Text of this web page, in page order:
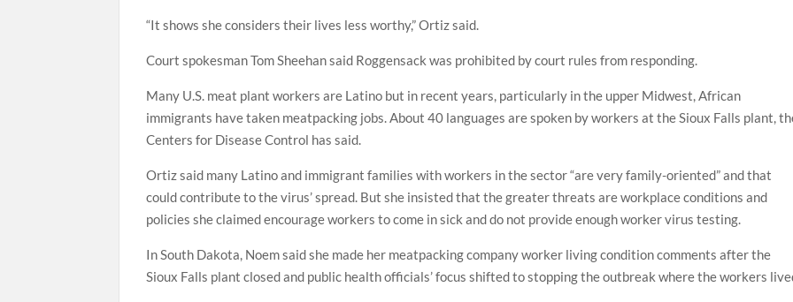
“It shows she considers their lives less worthy,” Ortiz said.
Court spokesman Tom Sheehan said Roggensack was prohibited by court rules from responding.
Many U.S. meat plant workers are Latino but in recent years, particularly in the upper Midwest, African
immigrants have taken meatpacking jobs. About 40 languages are spoken by workers at the Sioux Falls plant,
Centers for Disease Control has said.
Ortiz said many Latino and immigrant families with workers in the sector “are very family-oriented” and that
could contribute to the virus’ spread. But she insisted that the greater threats are workplace conditions and
policies she claimed encourage workers to come in sick and do not provide enough worker virus testing.
In South Dakota, Noem said she made her meatpacking company worker living condition comments after the
Sioux Falls plant closed and public health officials’ focus shifted to stopping the outbreak where the workers